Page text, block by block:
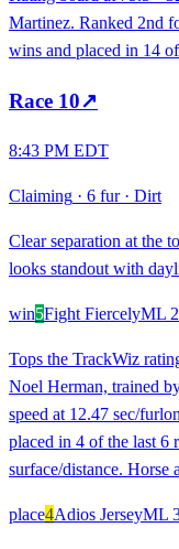
Martinez. Ranked 2nd
wins and placed in 14
Race 10↗
8:43 PM EDT
Claiming · 6 fur· Dirt
Clear separation at the
looks standout with
win5Fight FiercelyML
Tops the TrackWiz
Noel Herman, trained
speed at 12.47 sec/
placed in 4 of the last 6
surface/distance. Horse
place4Adios JerseyML